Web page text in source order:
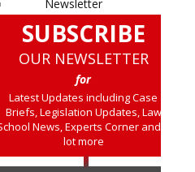
SUBSCRIBE
OUR NEWSLETTER
for
Latest Updates including Case
Briefs, Legislation Updates, Law
News, Experts Corner and a
lot more